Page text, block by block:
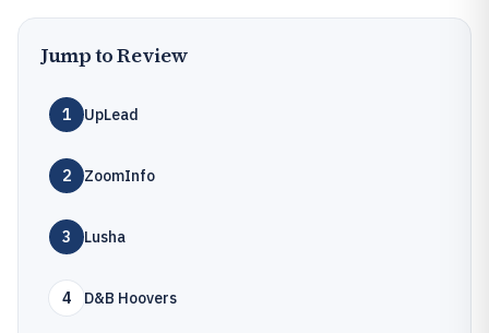
Jump to Review
1 UpLead
2 ZoomInfo
3 Lusha
4 D&B Hoovers